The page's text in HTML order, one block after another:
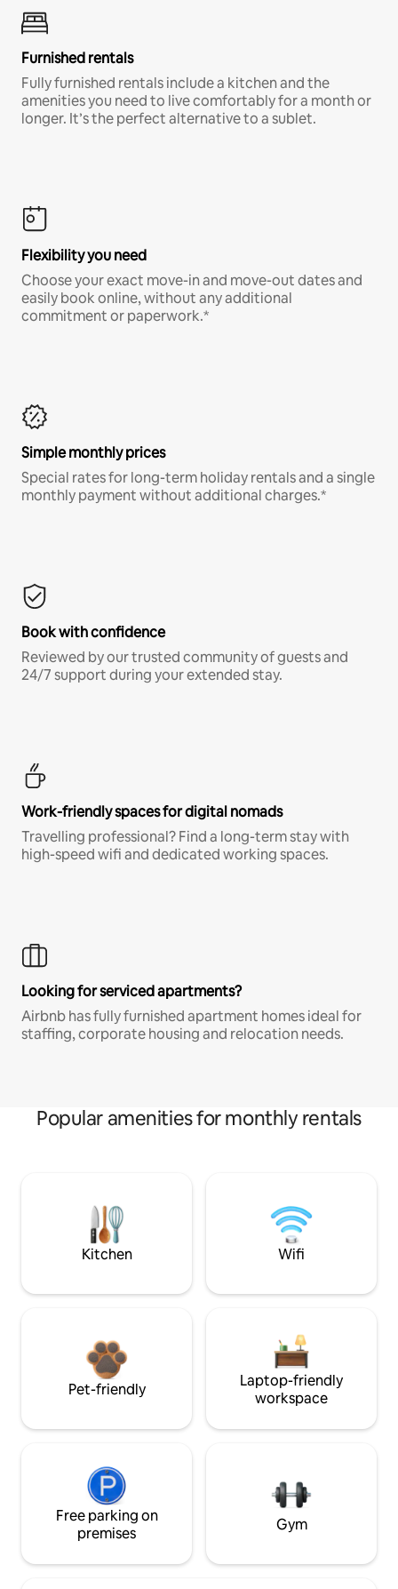
Furnished rentals
Fully furnished rentals include a kitchen and the
amenities you need to live comfortably for a month or
longer. It’s the perfect alternative to a sublet.
Flexibility you need
Choose your exact move-in and move-out dates and
easily book online, without any additional
commitment or paperwork.*
Simple monthly prices
Special rates for long-term holiday rentals and a single
monthly payment without additional charges.*
Book with confidence
Reviewed by our trusted community of guests and
24/7 support during your extended stay.
Work-friendly spaces for digital nomads
Travelling professional? Find a long-term stay with
high-speed wifi and dedicated working spaces.
Looking for serviced apartments?
Airbnb has fully furnished apartment homes ideal for
staffing, corporate housing and relocation needs.
Popular amenities for monthly rentals
Kitchen Wifi
Pet-friendly
Laptop-friendly
workspace
Free parking on
premises
Gym